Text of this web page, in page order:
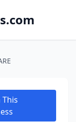
This